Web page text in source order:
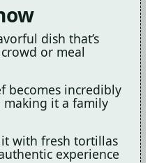
dish that’s
or meal
becomes incredibly
it a family
it with fresh tortillas
experience